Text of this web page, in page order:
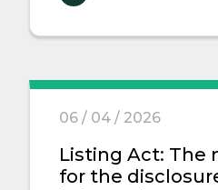
06 / 04 / 2026
Listing Act: The
for the